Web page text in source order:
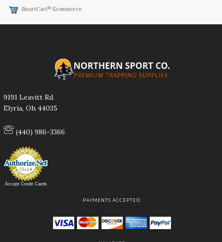
SmartCart® Ecommerce
9191 Leavitt Rd.
Elyria, Oh 44035
(440) 986-3366
Accept Credit Cards
PAYMENTS ACCEPTED: